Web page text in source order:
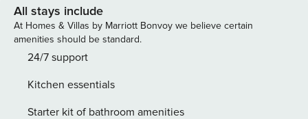
The apartment is located on the first floor and is designed
for 4 people. It consists of a living room combined with a
kitchenette, a separate bedroom and a bathroom with a
shower. In the living room you will find a sofa bed, and in
the interior you will exit to a private terrace with garden
furniture. The apartment’s convenient location provides
All stays include
At Homes & Villas by Marriott Bonvoy we believe certain
amenities should be standard.
24/7 support
Kitchen essentials
Starter kit of bathroom amenities